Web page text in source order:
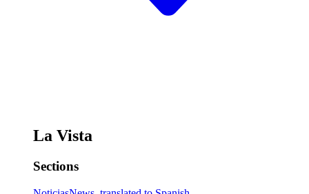
La Vista
Sections